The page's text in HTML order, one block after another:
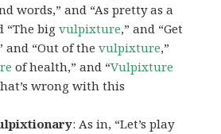
words,” and “As pretty as a
“The bigvulpixture,” and “Get
and “Out of thevulpixture,”
of health,” and “Vulpixture
wrong with this
: As in, “Let’s play